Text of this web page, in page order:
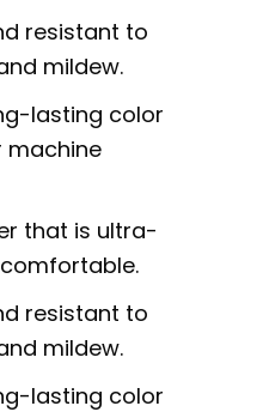
resistant to
mildew.
lasting color
machine
that is ultra-
resistant to
mildew.
lasting color